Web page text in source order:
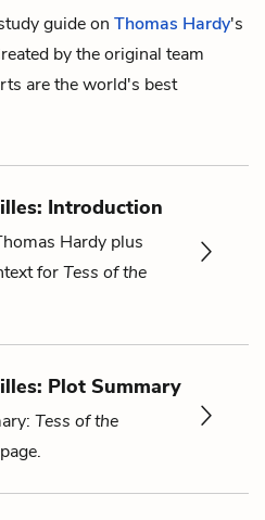
guide on Thomas Hardy's
by the original team
are the world's best
Introduction
Hardy plus
forTess of the
Plot Summary
Tess of the